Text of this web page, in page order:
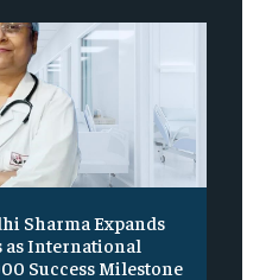
Sharma Expands
as International
Success Milestone